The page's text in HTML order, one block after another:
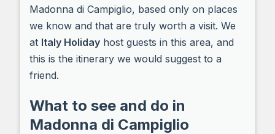
Madonna di Campiglio, based only on places
we know and that are truly worth a visit. We
at Italy Holiday host guests in this area, and
this is the itinerary we would suggest to a
friend.
What to see and do in
Madonna di Campiglio